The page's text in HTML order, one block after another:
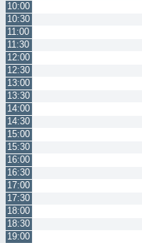
10:00
10:30
11:00
11:30
12:00
12:30
13:00
13:30
14:00
14:30
15:00
15:30
16:00
16:30
17:00
17:30
18:00
18:30
19:00